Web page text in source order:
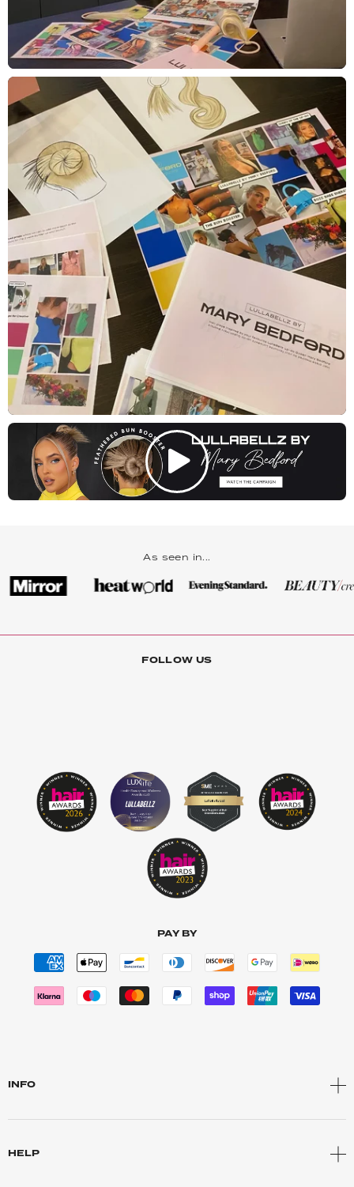
As seen in...
FOLLOW US
PAY BY
INFO
HELP